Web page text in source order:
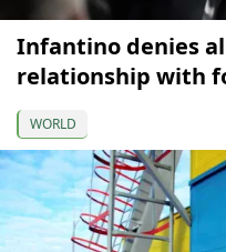
Infantino denies
relationship with
WORLD